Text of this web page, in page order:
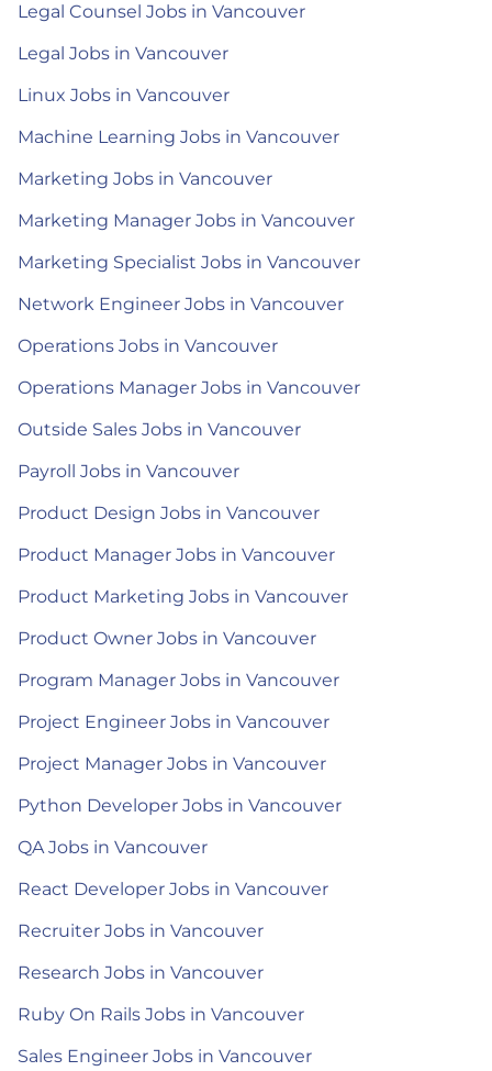
Legal Counsel Jobs in Vancouver
Legal Jobs in Vancouver
Linux Jobs in Vancouver
Machine Learning Jobs in Vancouver
Marketing Jobs in Vancouver
Marketing Manager Jobs in Vancouver
Marketing Specialist Jobs in Vancouver
Network Engineer Jobs in Vancouver
Operations Jobs in Vancouver
Operations Manager Jobs in Vancouver
Outside Sales Jobs in Vancouver
Payroll Jobs in Vancouver
Product Design Jobs in Vancouver
Product Manager Jobs in Vancouver
Product Marketing Jobs in Vancouver
Product Owner Jobs in Vancouver
Program Manager Jobs in Vancouver
Project Engineer Jobs in Vancouver
Project Manager Jobs in Vancouver
Python Developer Jobs in Vancouver
QA Jobs in Vancouver
React Developer Jobs in Vancouver
Recruiter Jobs in Vancouver
Research Jobs in Vancouver
Ruby On Rails Jobs in Vancouver
Sales Engineer Jobs in Vancouver